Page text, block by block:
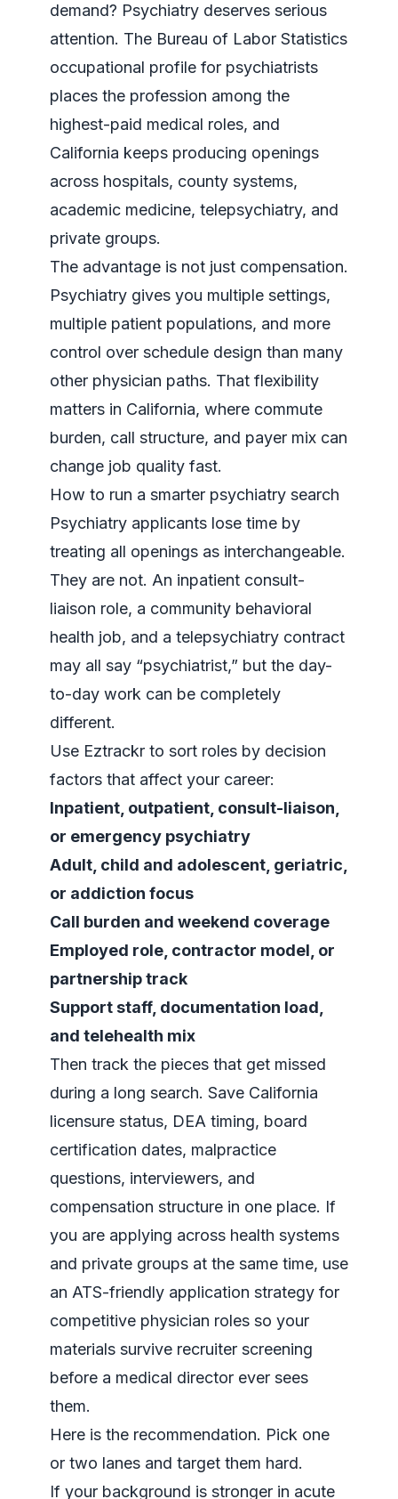
demand? Psychiatry deserves serious
attention. The Bureau of Labor Statistics
occupational profile for psychiatrists
places the profession among the
highest-paid medical roles, and
California keeps producing openings
across hospitals, county systems,
academic medicine, telepsychiatry, and
private groups.
The advantage is not just compensation.
Psychiatry gives you multiple settings,
multiple patient populations, and more
control over schedule design than many
other physician paths. That flexibility
matters in California, where commute
burden, call structure, and payer mix can
change job quality fast.
How to run a smarter psychiatry search
Psychiatry applicants lose time by
treating all openings as interchangeable.
They are not. An inpatient consult-
liaison role, a community behavioral
health job, and a telepsychiatry contract
may all say “psychiatrist,” but the day-
to-day work can be completely
different.
Use Eztrackr to sort roles by decision
factors that affect your career:
Inpatient, outpatient, consult-liaison,
or emergency psychiatry
Adult, child and adolescent, geriatric,
or addiction focus
Call burden and weekend coverage
Employed role, contractor model, or
partnership track
Support staff, documentation load,
and telehealth mix
Then track the pieces that get missed
during a long search. Save California
licensure status, DEA timing, board
certification dates, malpractice
questions, interviewers, and
compensation structure in one place. If
you are applying across health systems
and private groups at the same time, use
an ATS-friendly application strategy for
competitive physician roles so your
materials survive recruiter screening
before a medical director ever sees
them.
Here is the recommendation. Pick one
or two lanes and target them hard.
If your background is stronger in acute